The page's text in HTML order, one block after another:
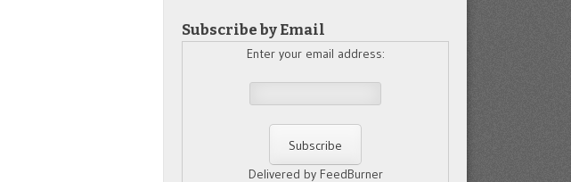
Subscribe by Email
Enter your email address:
Delivered by FeedBurner